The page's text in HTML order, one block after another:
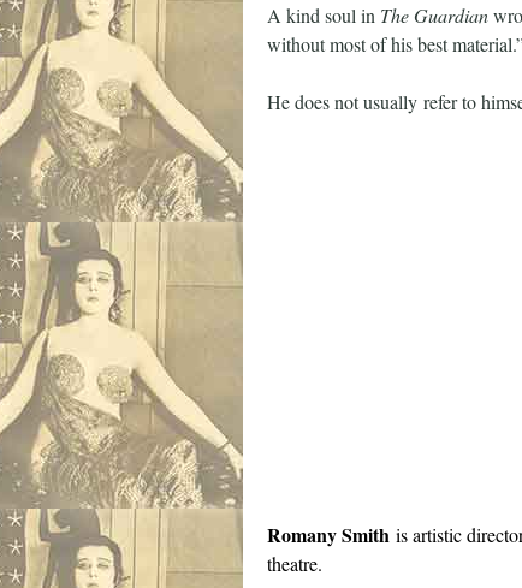
A kind soul in The Guardian
without most of his best
He does not usually refer to
Romany Smith is artistic
theatre.